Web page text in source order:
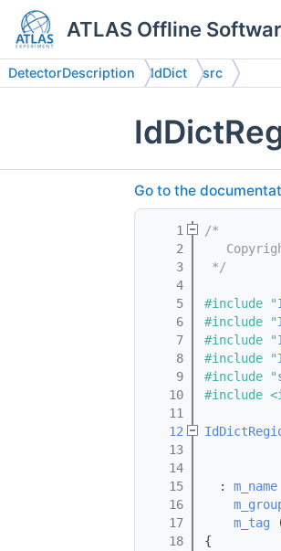
ATLAS Offline
DetectorDescription IdDict src
Go to the
    1
/*
    2
    3
*/
    4
    5
#include "
    6
#include "
    7
#include "
    8
#include "
    9
#include "
   10
#include
   11
   12
   13
   14
   15
  :
m_name
   16
   17
m_tag
   18
{